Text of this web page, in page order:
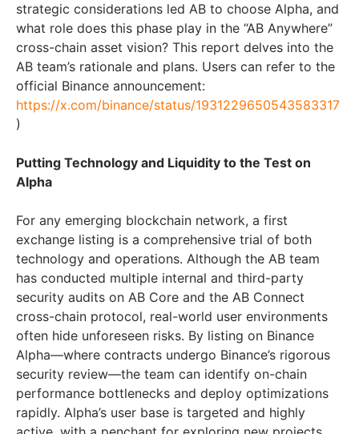
strategic considerations led AB to choose Alpha, and
what role does this phase play in the “AB Anywhere”
cross-chain asset vision? This report delves into the
AB team’s rationale and plans. Users can refer to the
official Binance announcement:
https://x.com/binance/status/1931229650543583317
)
Putting Technology and Liquidity to the Test on
Alpha
For any emerging blockchain network, a first
exchange listing is a comprehensive trial of both
technology and operations. Although the AB team
has conducted multiple internal and third-party
security audits on AB Core and the AB Connect
cross-chain protocol, real-world user environments
often hide unforeseen risks. By listing on Binance
Alpha—where contracts undergo Binance’s rigorous
security review—the team can identify on-chain
performance bottlenecks and deploy optimizations
rapidly. Alpha’s user base is targeted and highly